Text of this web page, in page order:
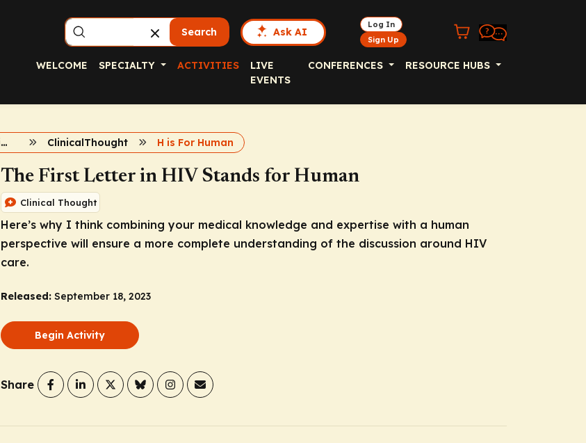
Search Ask AI
Log In
Sign Up
WELCOME SPECIALTY ACTIVITIES
LIVE
EVENTS
CONFERENCES RESOURCE HUBS
Breaking Down Barriers in HIV Care ClinicalThought H is For Human
The First Letter in HIV Stands for Human
Clinical Thought
Here’s why I think combining your medical knowledge and expertise with a human
perspective will ensure a more complete understanding of the discussion around HIV
care.
Released: September 18, 2023
Begin Activity
Share